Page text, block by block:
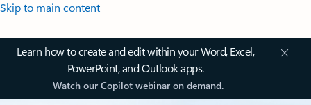
Skip to main content
Learn how to create and edit within your Word, Excel,
PowerPoint, and Outlook apps.
Watch our Copilot webinar on demand.